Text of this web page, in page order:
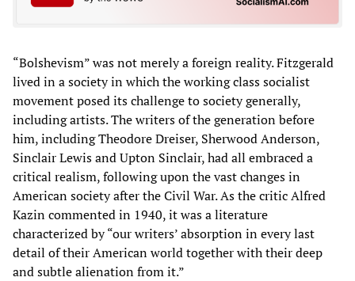
“Bolshevism” was not merely a foreign reality. Fitzgerald
lived in a society in which the working class socialist
movement posed its challenge to society generally,
including artists. The writers of the generation before
him, including Theodore Dreiser, Sherwood Anderson,
Sinclair Lewis and Upton Sinclair, had all embraced a
critical realism, following upon the vast changes in
American society after the Civil War. As the critic Alfred
Kazin commented in 1940, it was a literature
characterized by “our writers’ absorption in every last
detail of their American world together with their deep
and subtle alienation from it.”